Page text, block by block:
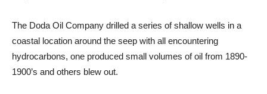
The Doda Oil Company drilled a series of shallow wells in a
coastal location around the seep with all encountering
hydrocarbons, one produced small volumes of oil from 1890-
1900’s and others blew out.